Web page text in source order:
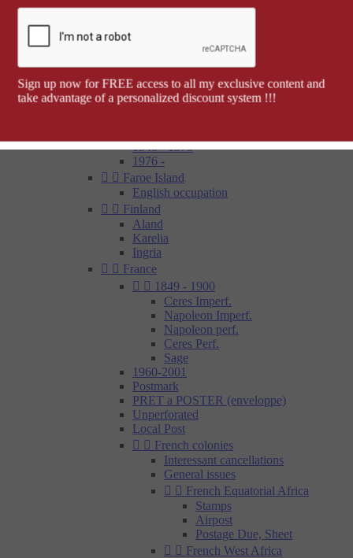
Elobey, Annobon and Corisco
Spanish Morocco
Rio Muni
Tetouan
1946 - 1975
1976 -
  Faroe Island
English occupation
  Finland
Aland
Karelia
Ingria
  France
  1849 - 1900
Ceres Imperf.
Napoleon Imperf.
Napoleon perf.
Ceres Perf.
Sage
1960-2001
Postmark
PRET a POSTER (enveloppe)
Unperforated
Local Post
  French colonies
Interessant cancellations
General issues
  French Equatorial Africa
Stamps
Airpost
Postage Due, Sheet
  French West Africa
Sign up now for FREE access to all my exclusive content and
take advantage of a personalized discount system !!!